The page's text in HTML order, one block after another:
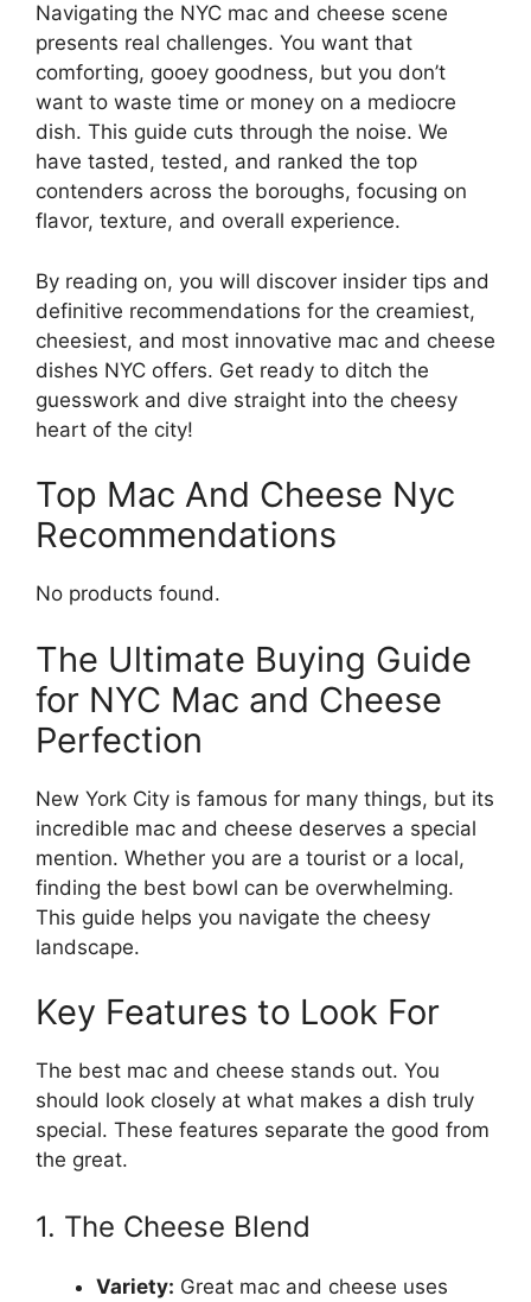
Navigating the NYC mac and cheese scene
presents real challenges. You want that
comforting, gooey goodness, but you don’t
want to waste time or money on a mediocre
dish. This guide cuts through the noise. We
have tasted, tested, and ranked the top
contenders across the boroughs, focusing on
flavor, texture, and overall experience.
By reading on, you will discover insider tips and
definitive recommendations for the creamiest,
cheesiest, and most innovative mac and cheese
dishes NYC offers. Get ready to ditch the
guesswork and dive straight into the cheesy
heart of the city!
Top Mac And Cheese Nyc
Recommendations
No products found.
The Ultimate Buying Guide
for NYC Mac and Cheese
Perfection
New York City is famous for many things, but its
incredible mac and cheese deserves a special
mention. Whether you are a tourist or a local,
finding the best bowl can be overwhelming.
This guide helps you navigate the cheesy
landscape.
Key Features to Look For
The best mac and cheese stands out. You
should look closely at what makes a dish truly
special. These features separate the good from
the great.
1. The Cheese Blend
Variety: Great mac and cheese uses